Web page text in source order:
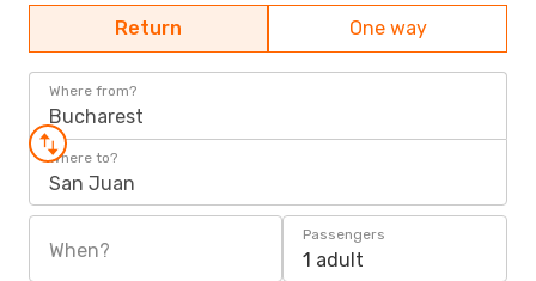
Return One way
Where from?
Bucharest
Where to?
San Juan
When?
Passengers
1 adult